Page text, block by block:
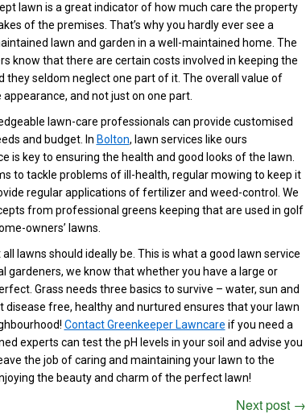
lawn is a great indicator of how much care the property
of the premises. That’s why you hardly ever see a
lawn and garden in a well-maintained home. The
know that there are certain costs involved in keeping the
they seldom neglect one part of it. The overall value of
and not just on one part.
lawn-care professionals can provide customised
and budget. In Bolton, lawn services like ours
is key to ensuring the health and good looks of the lawn.
to tackle problems of ill-health, regular mowing to keep it
regular applications of fertilizer and weed-control. We
from professional greens keeping that are used in golf
owners’ lawns.
lawns should ideally be. This is what a good lawn service
gardeners, we know that whether you have a large or
Grass needs three basics to survive – water, sun and
disease free, healthy and nurtured ensures that your lawn
Contact Greenkeeper Lawncare if you need a
experts can test the pH levels in your soil and advise you
the job of caring and maintaining your lawn to the
the beauty and charm of the perfect lawn!
Next post →